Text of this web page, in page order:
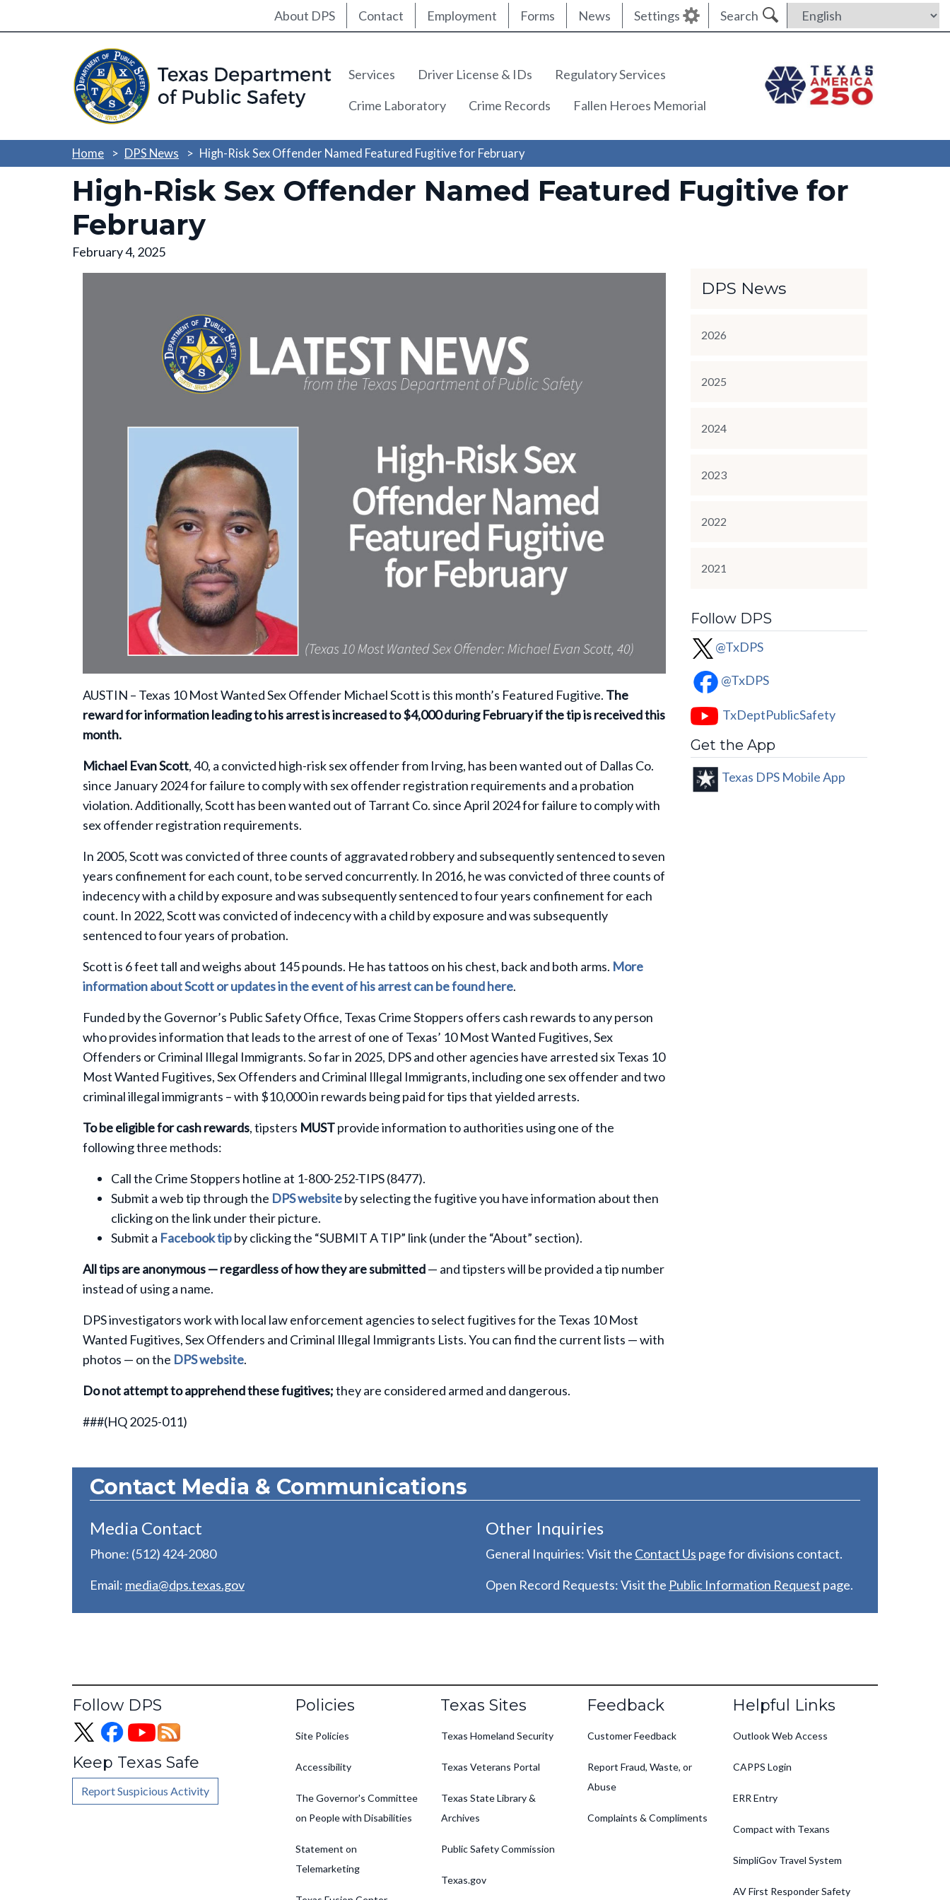
Skip
Utility Nav
About DPS Contact Employment Forms News Settings Search
Main navigation
Services Driver License & IDs
Regulatory Services
Crime Laboratory
Crime Records Fallen Heroes Memorial
Home DPS News High-Risk Sex Offender Named Featured Fugitive for February
High-Risk Sex Offender Named Featured Fugitive for
February
February 4, 2025
AUSTIN – Texas 10 Most Wanted Sex Offender Michael Scott is this month’s Featured Fugitive. The
reward for information leading to his arrest is increased to $4,000 during February if the tip is received this
month.
Michael Evan Scott, 40, a convicted high-risk sex offender from Irving, has been wanted out of Dallas Co.
since January 2024 for failure to comply with sex offender registration requirements and a probation
violation. Additionally, Scott has been wanted out of Tarrant Co. since April 2024 for failure to comply with
sex offender registration requirements.
In 2005, Scott was convicted of three counts of aggravated robbery and subsequently sentenced to seven
years confinement for each count, to be served concurrently. In 2016, he was convicted of three counts of
indecency with a child by exposure and was subsequently sentenced to four years confinement for each
count. In 2022, Scott was convicted of indecency with a child by exposure and was subsequently
sentenced to four years of probation.
Scott is 6 feet tall and weighs about 145 pounds. He has tattoos on his chest, back and both arms. More
information about Scott or updates in the event of his arrest can be found here.
Funded by the Governor’s Public Safety Office, Texas Crime Stoppers offers cash rewards to any person
who provides information that leads to the arrest of one of Texas’ 10 Most Wanted Fugitives, Sex
Offenders or Criminal Illegal Immigrants. So far in 2025, DPS and other agencies have arrested six Texas 10
Most Wanted Fugitives, Sex Offenders and Criminal Illegal Immigrants, including one sex offender and two
criminal illegal immigrants – with $10,000 in rewards being paid for tips that yielded arrests.
To be eligible for cash rewards, tipsters MUSTprovide information to authorities using one of the
following three methods:
Call the Crime Stoppers hotline at 1-800-252-TIPS (8477).
Submit a web tip through the DPS websiteby selecting the fugitive you have information about then
clicking on the link under their picture.
Submit a Facebook tipby clicking the “SUBMIT A TIP” link (under the “About” section).
All tips are anonymous — regardless of how they are submitted— and tipsters will be provided a tip number
instead of using a name.
DPS investigators work with local law enforcement agencies to select fugitives for the Texas 10 Most
Wanted Fugitives, Sex Offenders and Criminal Illegal Immigrants Lists. You can find the current lists — with
photos — on the DPS website.
Do not attempt to apprehend these fugitives;they are considered armed and dangerous.
###(HQ 2025-011)
DPS News
2026
2025
2024
2023
2022
2021
Follow DPS
@TxDPS
@TxDPS
TxDeptPublicSafety
Get the App
Texas DPS Mobile App
Contact Media & Communications
Media Contact
Phone: (512) 424-2080
Email: media@dps.texas.gov
Other Inquiries
General Inquiries: Visit the Contact Us page for divisions contact.
Open Record Requests: Visit the Public Information Request page.
Follow DPS
Keep Texas Safe
Report Suspicious Activity
Footer
Policies
Site Policies
Accessibility
The Governor's Committee
on People with Disabilities
Statement on
Telemarketing
Texas Sites
Texas Homeland Security
Texas Veterans Portal
Texas State Library &
Archives
Public Safety Commission
Texas.gov
Feedback
Customer Feedback
Report Fraud, Waste, or
Abuse
Complaints & Compliments
Helpful Links
Outlook Web Access
CAPPS Login
ERR Entry
Compact with Texans
SimpliGov Travel System
AV First Responder Safety